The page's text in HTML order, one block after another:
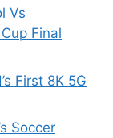
Vs
Final
First 8K 5G
Soccer